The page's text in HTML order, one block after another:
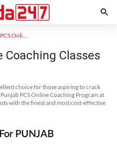
Punjab PCS Online Coaching
Coaching Classes
choice for those aspiring to crack
PCS Online Coaching Program at
with the finest and most cost-effective
PUNJAB